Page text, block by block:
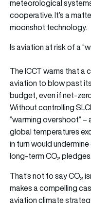
meteorological
cooperative. It’s a
moonshot technology.
Is aviation at risk of a
The ICCT warns that a
aviation to blow past
budget, even if net-
Without controlling
“warming overshoot”
global temperatures
in turn would
long-term CO₂ pledges.
That’s not to say CO₂
makes a compelling
aviation climate